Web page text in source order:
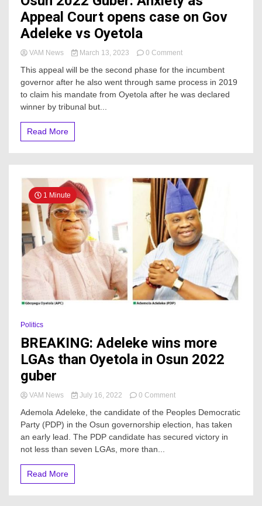
Appeal Court opens case on Gov
Adeleke vs Oyetola
VAM News March 13, 2023 0 Commenton
2022
Guber:
Anxiety
Adeleke
vs
Oyetola
This appeal will be the second phase for the incumbent
governor after he also went through same process in 2019
to claim his mandate from Oyetola after he was declared
winner by tribunal but...
Read More
1 Minute
Politics
BREAKING: Adeleke wins more
LGAs than Oyetola in Osun 2022
guber
VAM News July 16, 2022 0 Commenton
Adeleke
wins
more
Ademola Adeleke, the candidate of the Peoples Democratic
Party (PDP) in the Osun governorship election, has taken
an early lead. The PDP candidate has secured victory in
not less than seven LGAs, more than...
Read More